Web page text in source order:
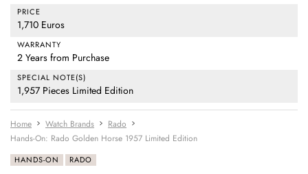
PRICE
1,710 Euros
WARRANTY
2 Years from Purchase
SPECIAL NOTE(S)
1,957 Pieces Limited Edition
Home Watch Brands
Rado
Hands-On: Rado Golden Horse 1957 Limited Edition
HANDS-ON RADO